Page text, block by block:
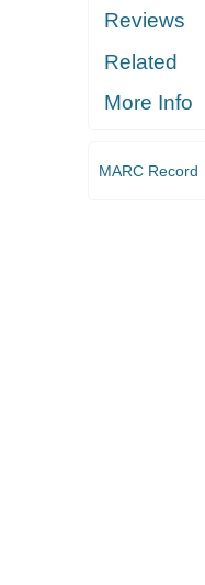
Reviews
Related
More Info
MARC Record